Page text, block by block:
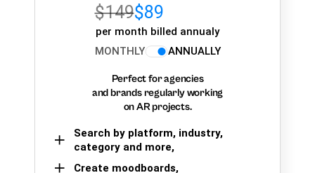
$149$89
per month billed annualy
MONTHLY
ANNUALLY
Perfect for agencies
and brands regularly working
on AR projects.
Search by platform, industry,
category and more,
Create moodboards,